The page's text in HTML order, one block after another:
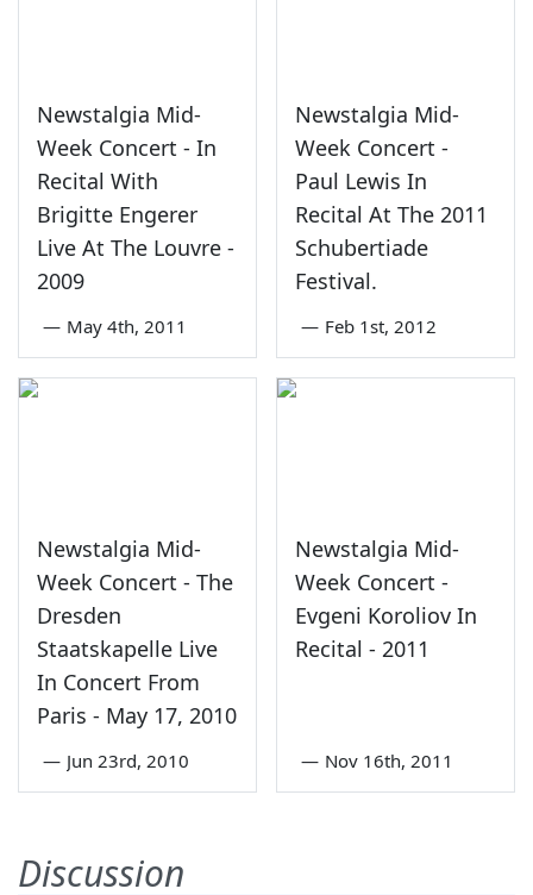
Newstalgia Mid-
Week Concert - In
Recital With
Brigitte Engerer
Live At The Louvre -
2009
— May 4th, 2011
Newstalgia Mid-
Week Concert -
Paul Lewis In
Recital At The 2011
Schubertiade
Festival.
— Feb 1st, 2012
Newstalgia Mid-
Week Concert - The
Dresden
Staatskapelle Live
In Concert From
Paris - May 17, 2010
— Jun 23rd, 2010
Newstalgia Mid-
Week Concert -
Evgeni Koroliov In
Recital - 2011
— Nov 16th, 2011
Discussion